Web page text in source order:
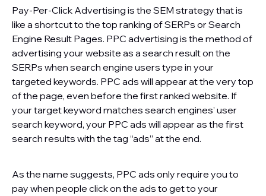
Pay-Per-Click Advertising is the SEM strategy that is
like a shortcut to the top ranking of SERPs or Search
Engine Result Pages. PPC advertising is the method of
advertising your website as a search result on the
SERPs when search engine users type in your
targeted keywords. PPC ads will appear at the very top
of the page, even before the first ranked website. If
your target keyword matches search engines’ user
search keyword, your PPC ads will appear as the first
search results with the tag “ads” at the end.
As the name suggests, PPC ads only require you to
pay when people click on the ads to get to your